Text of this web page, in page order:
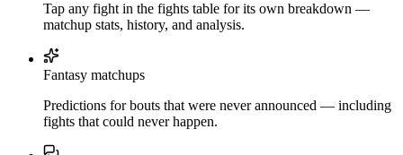
Tap any fight in the fights table for its own breakdown —
matchup stats, history, and analysis.
Fantasy matchups
Predictions for bouts that were never announced — including
fights that could never happen.